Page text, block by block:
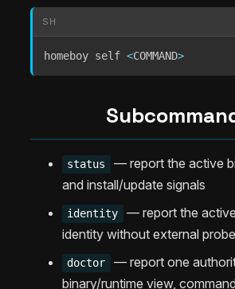
SH
homeboy self <COMMAND>
status
— report the active
and install/update signals
identity
— report the
identity without external
doctor
— report one
binary/runtime view,